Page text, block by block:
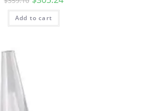
Add to cart